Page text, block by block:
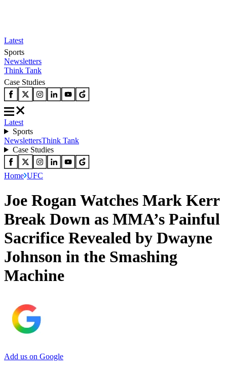
Latest
Sports
Newsletters
Think Tank
Case Studies
Latest
Sports
NewslettersThink Tank
Case Studies
Home UFC
Joe Rogan Watches Mark Kerr
Break Down as MMA’s Painful
Sacrifice Revealed by Dwayne
Johnson in the Smashing
Machine
Add us on Google